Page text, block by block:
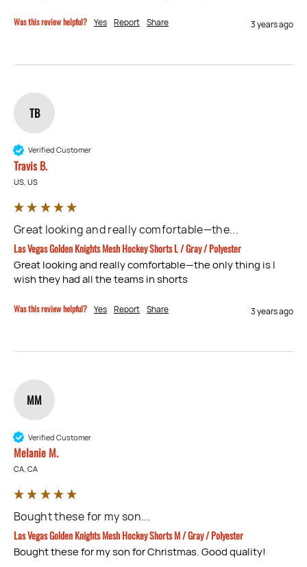
Was this review helpful? Yes Report Share 3 years ago
TB
Verified Customer
Travis B.
US, US
Great looking and really comfortable—the...
Las Vegas Golden Knights Mesh Hockey Shorts L / Gray / Polyester
Great looking and really comfortable—the only thing is I
wish they had all the teams in shorts
Was this review helpful? Yes Report Share 3 years ago
MM
Verified Customer
Melanie M.
CA, CA
Bought these for my son...
Las Vegas Golden Knights Mesh Hockey Shorts M / Gray / Polyester
Bought these for my son for Christmas. Good quality!